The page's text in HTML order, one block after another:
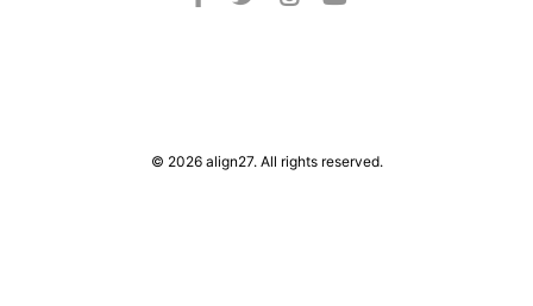
© 2026 align27. All rights reserved.